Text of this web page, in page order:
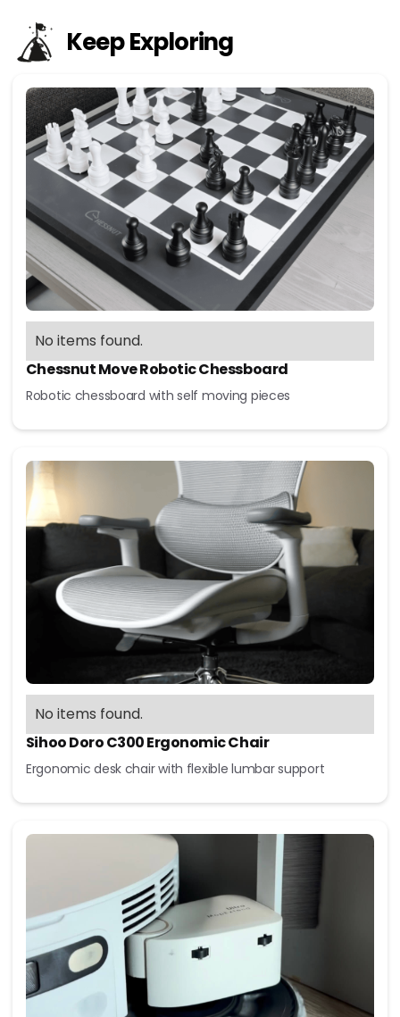
Keep Exploring
No items found.
Chessnut Move Robotic Chessboard
Robotic chessboard with self moving pieces
No items found.
Sihoo Doro C300 Ergonomic Chair
Ergonomic desk chair with flexible lumbar support